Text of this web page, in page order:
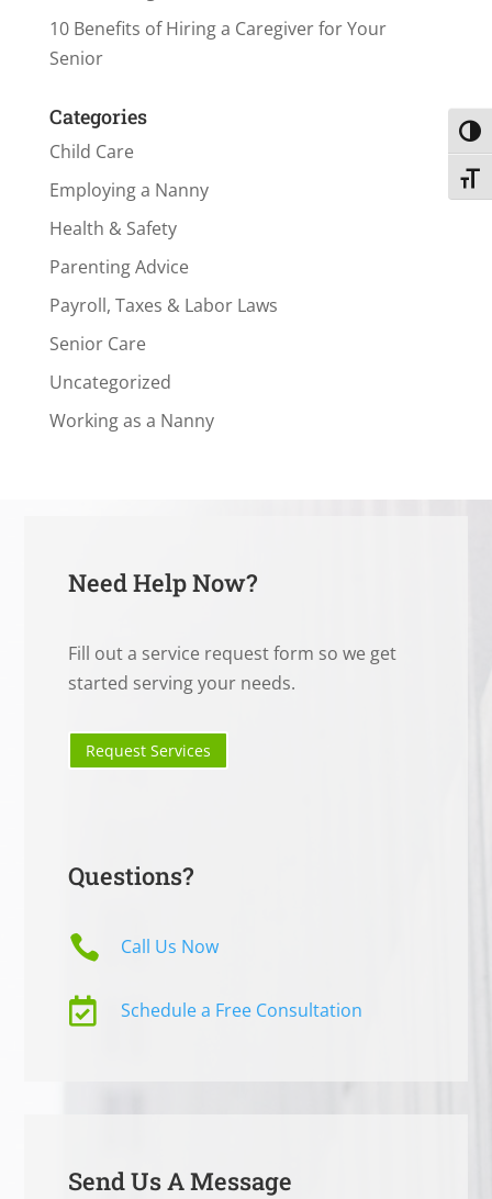
10 Benefits of Hiring a Caregiver for Your
Senior
Categories
Child Care
Employing a Nanny
Health & Safety
Parenting Advice
Payroll, Taxes & Labor Laws
Senior Care
Uncategorized
Working as a Nanny
Need Help Now?
Fill out a service request form so we get
started serving your needs.
Request Services
Questions?
 Call Us Now
 Schedule a Free Consultation
Send Us A Message